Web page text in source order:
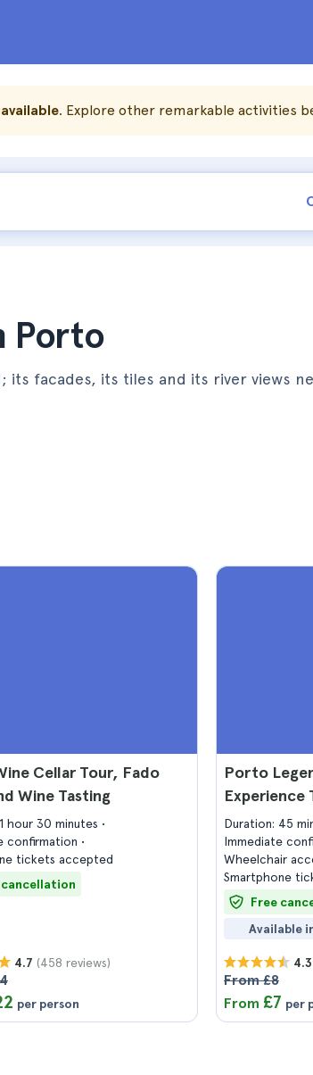
. Explore other remarkable activities
Porto
facades, its tiles and its river views
Cellar Tour, Fado
Wine Tasting
hour 30 minutes
confirmation
tickets accepted
cancellation
4.7 (458 reviews)
per person
Porto
Experience
Duration: 45
Immediate
Wheelchair
Smartphone
Free
Available
4.3
From £8
From £7 per